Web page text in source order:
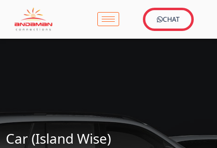
CHAT
Car (Island Wise)